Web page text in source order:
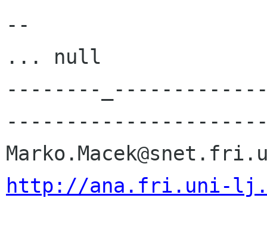
--
... null
--------
http://ana.fri.uni-